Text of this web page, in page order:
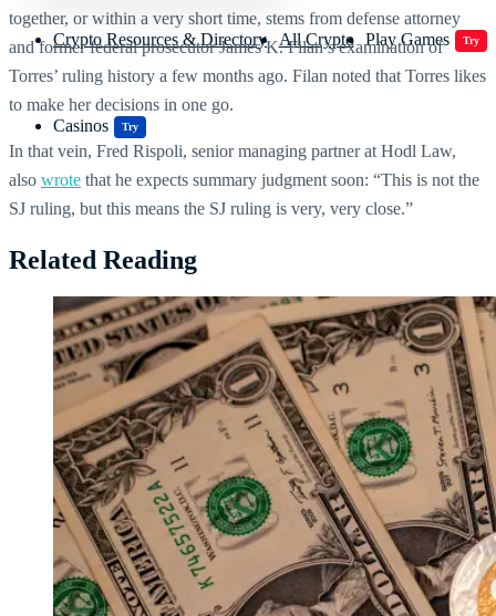
Crypto Resources & Directory All Crypto Play Games Try
Casinos Try
together, or within a very short time, stems from defense attorney
and former federal prosecutor James K. Filan’s examination of
Torres’ ruling history a few months ago. Filan noted that Torres likes
to make her decisions in one go.
In that vein, Fred Rispoli, senior managing partner at Hodl Law,
also wrote that he expects summary judgment soon: “This is not the
SJ ruling, but this means the SJ ruling is very, very close.”
Related Reading